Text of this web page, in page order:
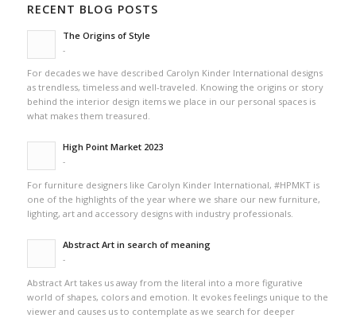
RECENT BLOG POSTS
The Origins of Style
-
For decades we have described Carolyn Kinder International designs
as trendless, timeless and well-traveled. Knowing the origins or story
behind the interior design items we place in our personal spaces is
what makes them treasured.
High Point Market 2023
-
For furniture designers like Carolyn Kinder International, #HPMKT is
one of the highlights of the year where we share our new furniture,
lighting, art and accessory designs with industry professionals.
Abstract Art in search of meaning
-
Abstract Art takes us away from the literal into a more figurative
world of shapes, colors and emotion. It evokes feelings unique to the
viewer and causes us to contemplate as we search for deeper